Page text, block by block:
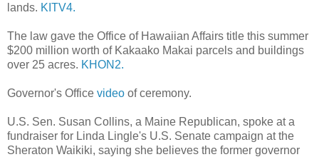
lands. KITV4.
The law gave the Office of Hawaiian Affairs title this summer
$200 million worth of Kakaako Makai parcels and buildings
over 25 acres. KHON2.
Governor's Office video of ceremony.
U.S. Sen. Susan Collins, a Maine Republican, spoke at a
fundraiser for Linda Lingle's U.S. Senate campaign at the
Sheraton Waikiki, saying she believes the former governor